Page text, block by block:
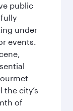
public
under
events.
city’s
of